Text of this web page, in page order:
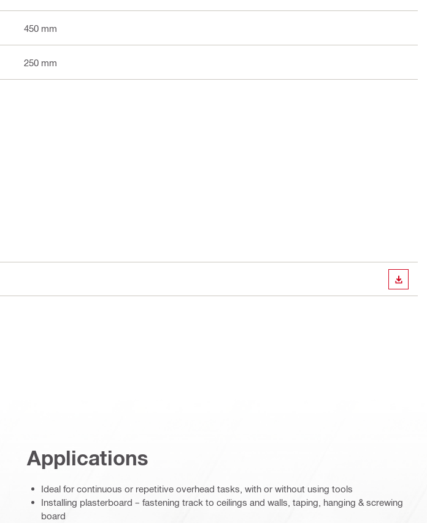
450 mm
250 mm
Applications
Ideal for continuous or repetitive overhead tasks, with or without using tools
Installing plasterboard – fastening track to ceilings and walls, taping, hanging & screwing
board